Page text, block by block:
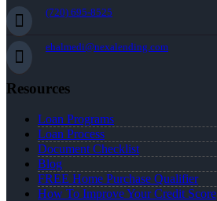
(720) 695-8525
ehalmedi@nexalending.com
Resources
Loan Programs
Loan Process
Document Checklist
Blog
FREE Home Purchase Qualifier
How To Improve Your Credit Score